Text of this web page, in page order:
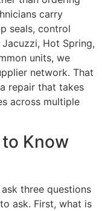
carry
seals, control
Hot Spring,
units, we
network. That
repair that takes
across multiple
Know
three questions
ask. First, what is